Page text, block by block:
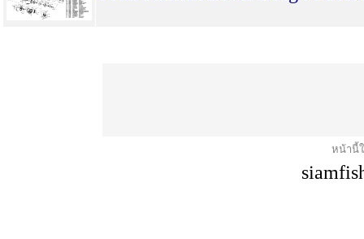
หน้านี้ใ